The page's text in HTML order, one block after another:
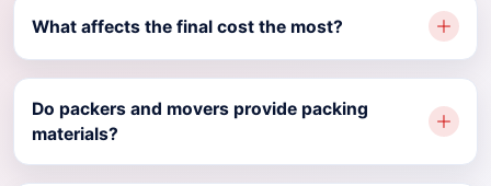
What affects the final cost the most?
Do packers and movers provide packing
materials?